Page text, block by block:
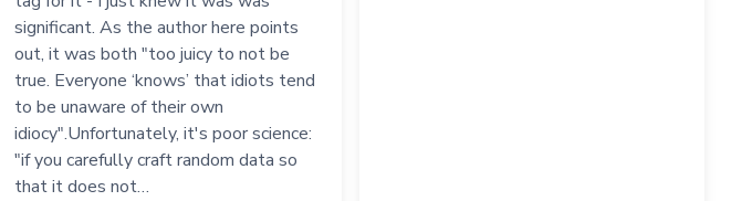
significant. As the author here points
out, it was both "too juicy to not be
true. Everyone ‘knows’ that idiots tend
to be unaware of their own
idiocy".Unfortunately, it's poor science:
"if you carefully craft random data so
that it does not…